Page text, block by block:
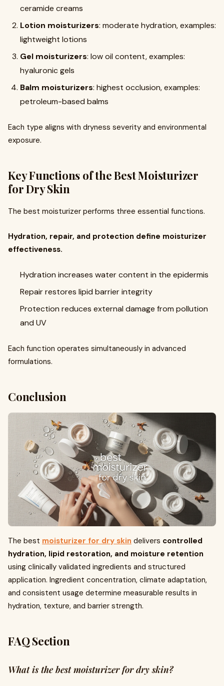
ceramide creams
Lotion moisturizers: moderate hydration, examples:
lightweight lotions
Gel moisturizers: low oil content, examples:
hyaluronic gels
Balm moisturizers: highest occlusion, examples:
petroleum-based balms
Each type aligns with dryness severity and environmental
exposure.
Key Functions of the Best Moisturizer
for Dry Skin
The best moisturizer performs three essential functions.
Hydration, repair, and protection define moisturizer
effectiveness.
Hydration increases water content in the epidermis
Repair restores lipid barrier integrity
Protection reduces external damage from pollution
and UV
Each function operates simultaneously in advanced
formulations.
Conclusion
The best moisturizer for dry skin delivers controlled
hydration, lipid restoration, and moisture retention
using clinically validated ingredients and structured
application. Ingredient concentration, climate adaptation,
and consistent usage determine measurable results in
hydration, texture, and barrier strength.
FAQ Section
What is the best moisturizer for dry skin?